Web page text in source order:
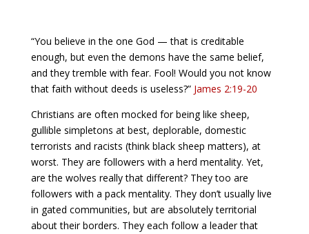
“You believe in the one God — that is creditable
enough, but even the demons have the same belief,
and they tremble with fear. Fool! Would you not know
that faith without deeds is useless?” James 2:19-20
Christians are often mocked for being like sheep,
gullible simpletons at best, deplorable, domestic
terrorists and racists (think black sheep matters), at
worst. They are followers with a herd mentality. Yet,
are the wolves really that different? They too are
followers with a pack mentality. They don’t usually live
in gated communities, but are absolutely territorial
about their borders. They each follow a leader that